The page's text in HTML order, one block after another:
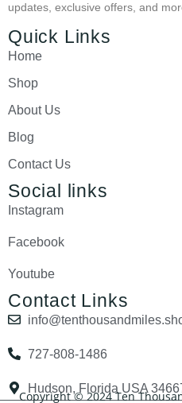
updates, exclusive offers, and
Quick Links
Home
Shop
About Us
Blog
Contact Us
Social links
Instagram
Facebook
Youtube
Contact Links
727-808-1486
Hudson, Florida USA
Copyright © 2024 Ten